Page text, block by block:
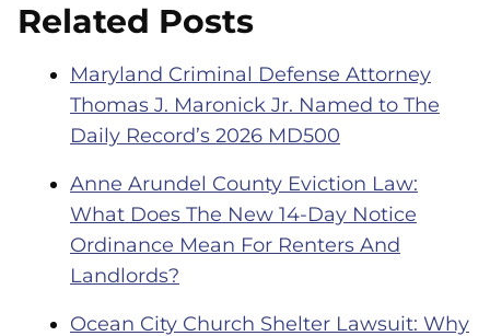
Related Posts
Maryland Criminal Defense Attorney
Thomas J. Maronick Jr. Named to The
Daily Record’s 2026 MD500
Anne Arundel County Eviction Law:
What Does The New 14-Day Notice
Ordinance Mean For Renters And
Landlords?
Ocean City Church Shelter Lawsuit: Why